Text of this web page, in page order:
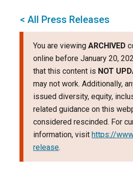
< All Press Releases
You are viewing ARCHIVED
online before January 20,
that this content is NOT
may not work. Additionally,
issued diversity, equity,
related guidance on this
considered rescinded. For
information, visit https://
release.